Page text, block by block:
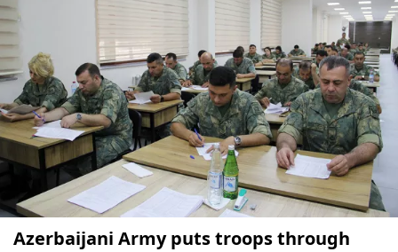
Azerbaijani Army puts troops through